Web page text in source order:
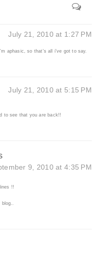
July 21, 2010 at 1:27 PM
aphasic, so that's all i've got to say.
July 21, 2010 at 5:15 PM
to see that you are back!!
9, 2010 at 4:35 PM
!!
blog..